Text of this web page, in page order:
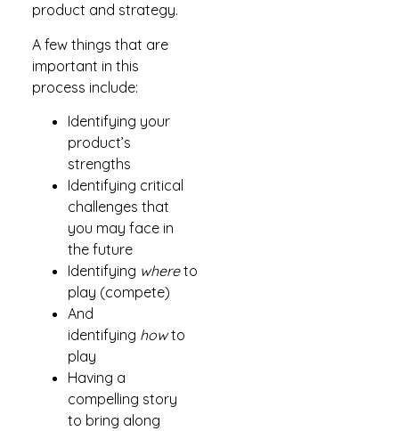
product and strategy.
A few things that are
important in this
process include:
Identifying your
product’s
strengths
Identifying critical
challenges that
you may face in
the future
Identifying whereto
play (compete)
And
identifying howto
play
Having a
compelling story
to bring along